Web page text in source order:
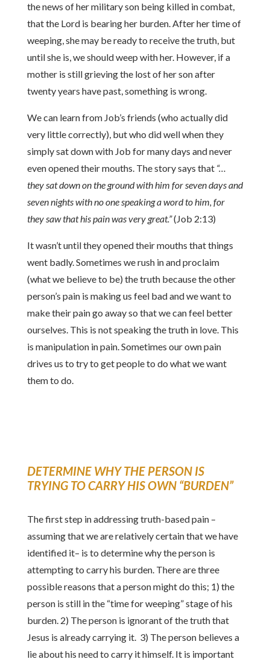
the news of her military son being killed in combat,
that the Lord is bearing her burden. After her time of
weeping, she may be ready to receive the truth, but
until she is, we should weep with her. However, if a
mother is still grieving the lost of her son after
twenty years have past, something is wrong.
We can learn from Job’s friends (who actually did
very little correctly), but who did well when they
simply sat down with Job for many days and never
even opened their mouths. The story says that “…
they sat down on the ground with him for seven days and
seven nights with no one speaking a word to him, for
they saw that his pain was very great.”(Job 2:13)
It wasn’t until they opened their mouths that things
went badly. Sometimes we rush in and proclaim
(what we believe to be) the truth because the other
person’s pain is making us feel bad and we want to
make their pain go away so that we can feel better
ourselves. This is not speaking the truth in love. This
is manipulation in pain. Sometimes our own pain
drives us to try to get people to do what we want
them to do.
DETERMINE WHY THE PERSON IS
TRYING TO CARRY HIS OWN “BURDEN”
The first step in addressing truth-based pain –
assuming that we are relatively certain that we have
identified it– is to determine why the person is
attempting to carry his burden. There are three
possible reasons that a person might do this; 1) the
person is still in the “time for weeping” stage of his
burden. 2) The person is ignorant of the truth that
Jesus is already carrying it. 3) The person believes a
lie about his need to carry it himself. It is important